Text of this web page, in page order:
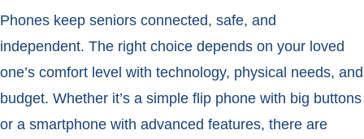
Phones keep seniors connected, safe, and
independent. The right choice depends on your loved
one’s comfort level with technology, physical needs, and
budget. Whether it’s a simple flip phone with big buttons
or a smartphone with advanced features, there are